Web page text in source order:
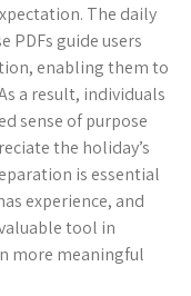
The daily
PDFs guide users
enabling them to
a result, individuals
sense of purpose
the holiday’s
is essential
experience, and
tool in
more meaningful